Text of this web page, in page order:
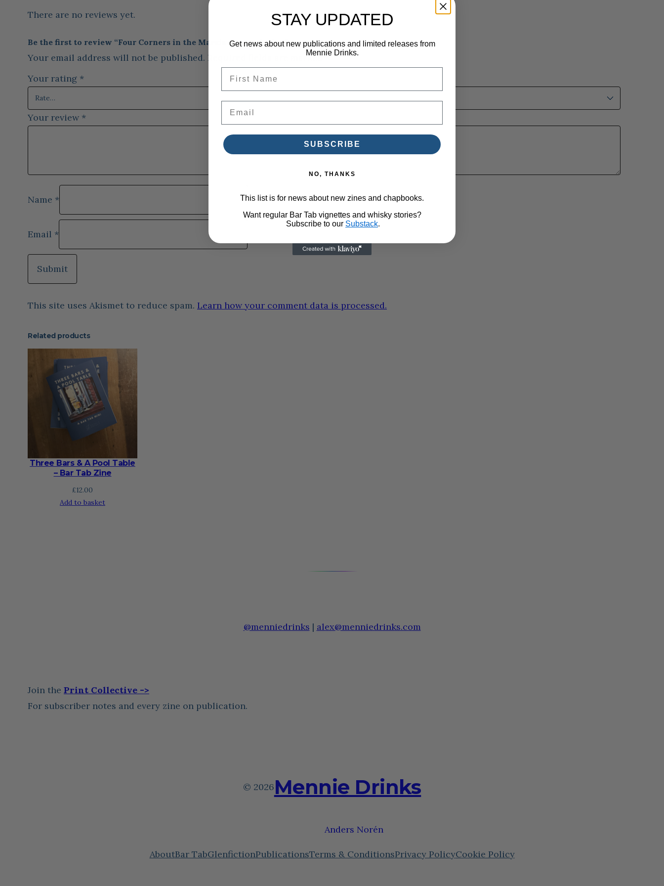
a
b
Z
e
u
a
n
t
y
There are no reviews yet.
Be the first to review “Four Corners in the Marais – Bar Tab Zine”
Your email address will not be published. Required fields are marked*
Your rating *
Your review *
Name *
Email *
This site uses Akismet to reduce spam. Learn how your comment data is processed.
Related products
Three Bars & A Pool Table
– Bar Tab Zine
£12.00
Add to basket
@menniedrinks | alex@menniedrinks.com
Join the Print Collective ->
For subscriber notes and every zine on publication.
© 2026Mennie Drinks
Anders Norén
AboutBar TabGlenfictionPublicationsTerms & ConditionsPrivacy PolicyCookie Policy
STAY UPDATED
Get news about new publications and limited releases from
Mennie Drinks.
SUBSCRIBE
NO, THANKS
This list is for news about new zines and chapbooks.
Want regular Bar Tab vignettes and whisky stories?
Subscribe to our Substack.